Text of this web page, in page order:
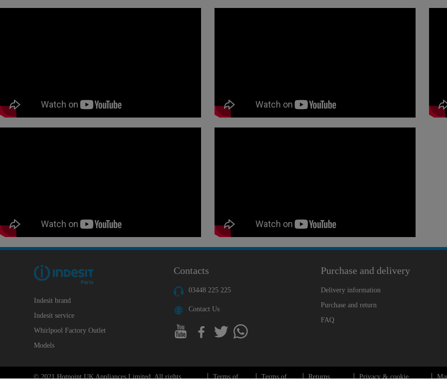
Indesit brand
Indesit service
Whirlpool Factory Outlet
Models
Contacts
03448 225 225
Contact Us
Purchase and delivery
Delivery information
Purchase and return
FAQ
© 2021 Hotpoint UK Appliances Limited. All rights
Terms of
Terms of
Returns
Privacy & cookie